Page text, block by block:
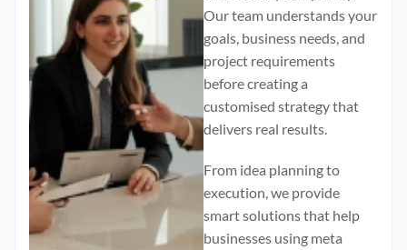
Our team understands your
goals, business needs, and
project requirements
before creating a
customised strategy that
delivers real results.
From idea planning to
execution, we provide
smart solutions that help
businesses using meta